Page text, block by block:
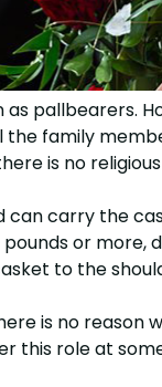
as pallbearers.
family
is no
can carry the
or more,
to the
is no
this role at